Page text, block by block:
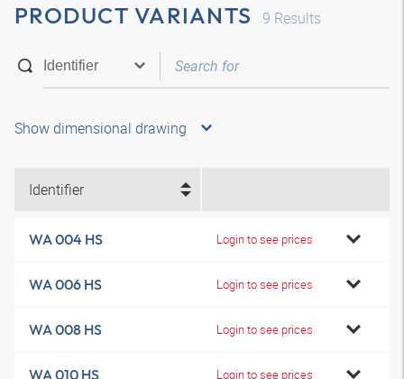
PRODUCT VARIANTS 9 Results
Show dimensional drawing
Identifier
WA 004 HS Login to see prices
WA 006 HS Login to see prices
WA 008 HS Login to see prices
WA 010 HS Login to see prices